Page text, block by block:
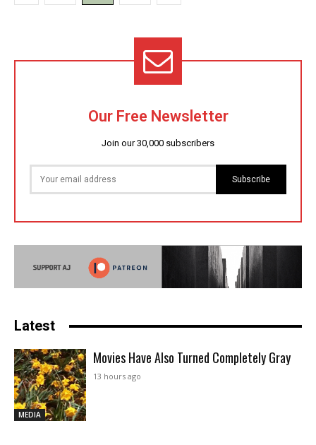
Our Free Newsletter
Join our 30,000 subscribers
Subscribe
Latest
MEDIA
Movies Have Also Turned Completely Gray
13 hours ago